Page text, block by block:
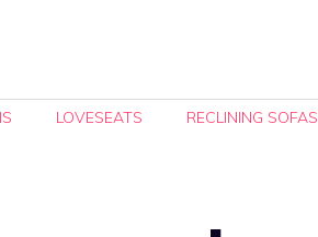
LOVESEATS RECLINING SOFAS